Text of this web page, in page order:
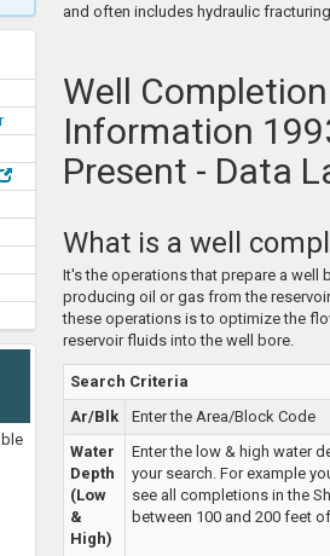
and often includes hydraulic
Well Completion
Information
Present - Data
What is a well
It's the operations that prepare a well
producing oil or gas from the
these operations is to optimize the
reservoir fluids into the well bore.
Search Criteria
Ar/Blk
Enter the Area/Block Code
Water
Depth
(Low
&
High)
Enter the low & high water
your search. For example
see all completions in the
between 100 and 200 feet